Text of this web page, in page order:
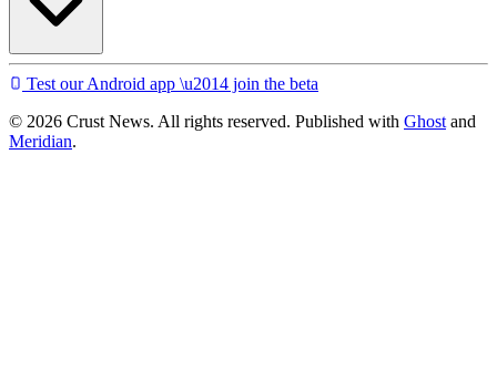
Test our Android app \u2014 join the beta
© 2026 Crust News. All rights reserved. Published with Ghost and
Meridian.